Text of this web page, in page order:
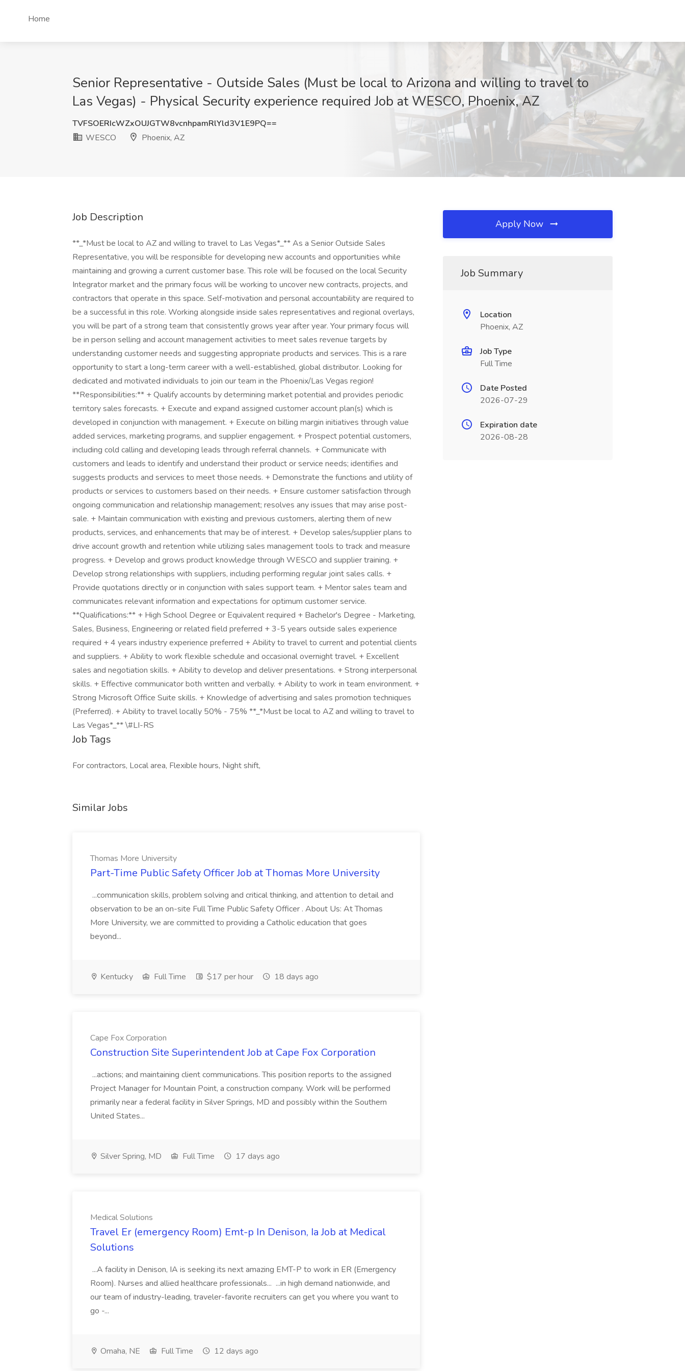
Home
Senior Representative - Outside Sales (Must be local to Arizona and willing to travel to
Las Vegas) - Physical Security experience required Job at WESCO, Phoenix, AZ
TVFSOERIcWZxOUJGTW8vcnhpamRlYld3V1E9PQ==
WESCO
Phoenix, AZ
Job Description
**_*Must be local to AZ and willing to travel to Las Vegas*_** As a Senior Outside Sales
Representative, you will be responsible for developing new accounts and opportunities while
maintaining and growing a current customer base. This role will be focused on the local Security
Integrator market and the primary focus will be working to uncover new contracts, projects, and
contractors that operate in this space. Self-motivation and personal accountability are required to
be a successful in this role. Working alongside inside sales representatives and regional overlays,
you will be part of a strong team that consistently grows year after year. Your primary focus will
be in person selling and account management activities to meet sales revenue targets by
understanding customer needs and suggesting appropriate products and services. This is a rare
opportunity to start a long-term career with a well-established, global distributor. Looking for
dedicated and motivated individuals to join our team in the Phoenix/Las Vegas region!
**Responsibilities:** + Qualify accounts by determining market potential and provides periodic
territory sales forecasts. + Execute and expand assigned customer account plan(s) which is
developed in conjunction with management. + Execute on billing margin initiatives through value
added services, marketing programs, and supplier engagement. + Prospect potential customers,
including cold calling and developing leads through referral channels. + Communicate with
customers and leads to identify and understand their product or service needs; identifies and
suggests products and services to meet those needs. + Demonstrate the functions and utility of
products or services to customers based on their needs. + Ensure customer satisfaction through
ongoing communication and relationship management; resolves any issues that may arise post-
sale. + Maintain communication with existing and previous customers, alerting them of new
products, services, and enhancements that may be of interest. + Develop sales/supplier plans to
drive account growth and retention while utilizing sales management tools to track and measure
progress. + Develop and grows product knowledge through WESCO and supplier training. +
Develop strong relationships with suppliers, including performing regular joint sales calls. +
Provide quotations directly or in conjunction with sales support team. + Mentor sales team and
communicates relevant information and expectations for optimum customer service.
**Qualifications:** + High School Degree or Equivalent required + Bachelor's Degree - Marketing,
Sales, Business, Engineering or related field preferred + 3-5 years outside sales experience
required + 4 years industry experience preferred + Ability to travel to current and potential clients
and suppliers. + Ability to work flexible schedule and occasional overnight travel. + Excellent
sales and negotiation skills. + Ability to develop and deliver presentations. + Strong interpersonal
skills. + Effective communicator both written and verbally. + Ability to work in team environment. +
Strong Microsoft Office Suite skills. + Knowledge of advertising and sales promotion techniques
(Preferred). + Ability to travel locally 50% - 75% **_*Must be local to AZ and willing to travel to
Las Vegas*_** \#LI-RS
Job Tags
For contractors, Local area, Flexible hours, Night shift,
Similar Jobs
Thomas More University
Part-Time Public Safety Officer Job at Thomas More University
...communication skills, problem solving and critical thinking, and attention to detail and
observation to be an on-site Full Time Public Safety Officer . About Us: At Thomas
More University, we are committed to providing a Catholic education that goes
beyond...
Kentucky Full Time $17 per hour 18 days ago
Cape Fox Corporation
Construction Site Superintendent Job at Cape Fox Corporation
...actions; and maintaining client communications. This position reports to the assigned
Project Manager for Mountain Point, a construction company. Work will be performed
primarily near a federal facility in Silver Springs, MD and possibly within the Southern
United States...
Silver Spring, MD Full Time 17 days ago
Medical Solutions
Travel Er (emergency Room) Emt-p In Denison, Ia Job at Medical
Solutions
...A facility in Denison, IA is seeking its next amazing EMT-P to work in ER (Emergency
Room). Nurses and allied healthcare professionals... ...in high demand nationwide, and
our team of industry-leading, traveler-favorite recruiters can get you where you want to
go -...
Omaha, NE Full Time 12 days ago
Apply Now
Job Summary
Location
Phoenix, AZ
Job Type
Full Time
Date Posted
2026-07-29
Expiration date
2026-08-28